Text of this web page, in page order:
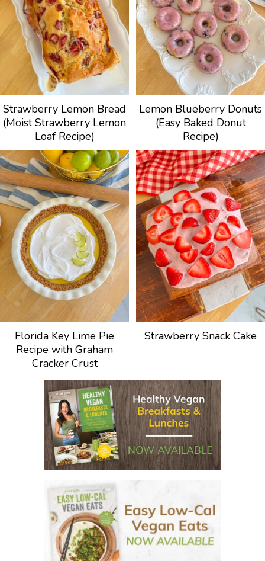
Strawberry Lemon Bread
(Moist Strawberry Lemon
Loaf Recipe)
Lemon Blueberry Donuts
(Easy Baked Donut
Recipe)
Florida Key Lime Pie
Recipe with Graham
Cracker Crust
Strawberry Snack Cake